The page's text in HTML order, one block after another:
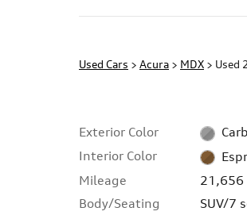
Used Cars > Acura > MDX > Used
Exterior Color
Interior Color
Mileage
21,656
Body/Seating
SUV/7